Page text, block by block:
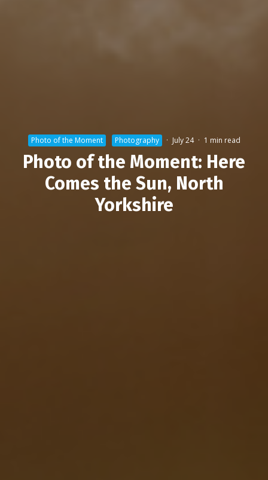
Photo of the Moment Photography · July 24 · 1 min read
Photo of the Moment: Here
Comes the Sun, North
Yorkshire